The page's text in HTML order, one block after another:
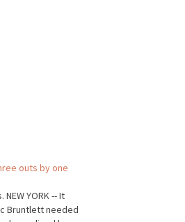
outs by one
YORK -- It
Bruntlett needed